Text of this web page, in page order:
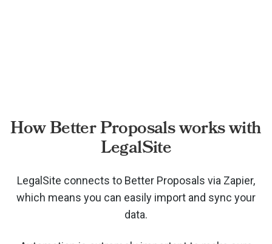
How Better Proposals works with
LegalSite
LegalSite connects to Better Proposals via Zapier,
which means you can easily import and sync your
data.